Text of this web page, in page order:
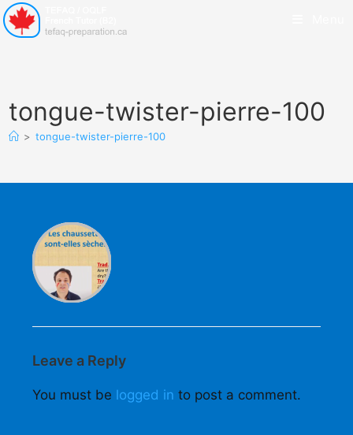
tongue-twister-pierre-100
> tongue-twister-pierre-100
Leave a Reply
You must be logged in to post a comment.